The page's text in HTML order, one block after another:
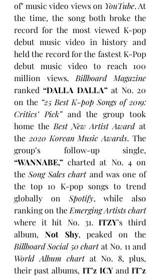
of" music video views on YouTube. At
the time, the song both broke the
record for the most viewed K-pop
debut music video in history and
held the record for the fastest K-Pop
debut music video to reach 100
million views. Billboard Magazine
ranked “DALLA DALLA” at No. 20
on the “25 Best K-pop Songs of 2019:
Critics’ Pick” and the group took
home the Best New Artist Award at
the 2020 Korean Music Awards. The
“WANNABE,” charted at No. 4 on
the Song Sales chart and was one of
the top 10 K-pop songs to trend
globally on Spotify, while also
ranking on the Emerging Artists chart
where it hit No. 31. ITZY’s third
album, Not Shy
Billboard Social 50 chart
World Album chart at No. 8, plus,
their past albums, IT’z ICY and IT’z